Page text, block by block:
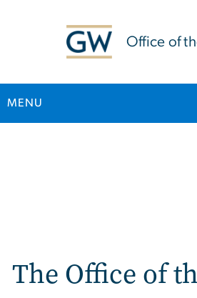
Office of
MENU
The Office of